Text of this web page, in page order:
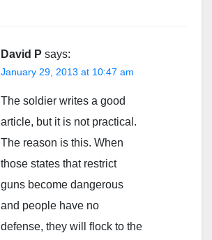
David P says:
January 29, 2013 at 10:47 am
The soldier writes a good
article, but it is not practical.
The reason is this. When
those states that restrict
guns become dangerous
and people have no
defense, they will flock to the